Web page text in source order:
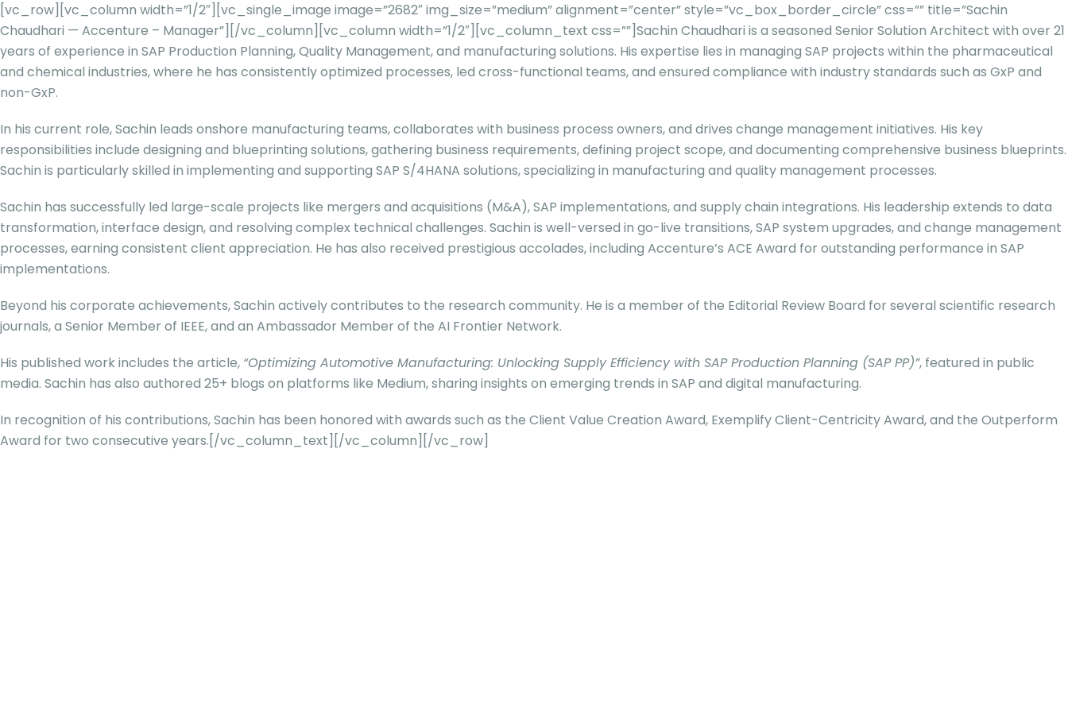
[vc_row][vc_column width=”1/2″][vc_single_image image=”2682″ img_size=”medium” alignment=”center” style=”vc_box_border_circle” css=”” title=”Sachin
Chaudhari — Accenture – Manager”][/vc_column][vc_column width=”1/2″][vc_column_text css=””]Sachin Chaudhari is a seasoned Senior Solution Architect with over 21
years of experience in SAP Production Planning, Quality Management, and manufacturing solutions. His expertise lies in managing SAP projects within the pharmaceutical
and chemical industries, where he has consistently optimized processes, led cross-functional teams, and ensured compliance with industry standards such as GxP and
non-GxP.
In his current role, Sachin leads onshore manufacturing teams, collaborates with business process owners, and drives change management initiatives. His key
responsibilities include designing and blueprinting solutions, gathering business requirements, defining project scope, and documenting comprehensive business blueprints.
Sachin is particularly skilled in implementing and supporting SAP S/4HANA solutions, specializing in manufacturing and quality management processes.
Sachin has successfully led large-scale projects like mergers and acquisitions (M&A), SAP implementations, and supply chain integrations. His leadership extends to data
transformation, interface design, and resolving complex technical challenges. Sachin is well-versed in go-live transitions, SAP system upgrades, and change management
processes, earning consistent client appreciation. He has also received prestigious accolades, including Accenture’s ACE Award for outstanding performance in SAP
implementations.
Beyond his corporate achievements, Sachin actively contributes to the research community. He is a member of the Editorial Review Board for several scientific research
journals, a Senior Member of IEEE, and an Ambassador Member of the AI Frontier Network.
His published work includes the article, “Optimizing Automotive Manufacturing: Unlocking Supply Efficiency with SAP Production Planning (SAP PP)”, featured in public
media. Sachin has also authored 25+ blogs on platforms like Medium, sharing insights on emerging trends in SAP and digital manufacturing.
In recognition of his contributions, Sachin has been honored with awards such as the Client Value Creation Award, Exemplify Client-Centricity Award, and the Outperform
Award for two consecutive years.[/vc_column_text][/vc_column][/vc_row]